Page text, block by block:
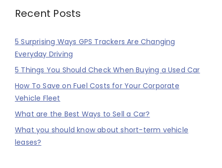
Recent Posts
5 Surprising Ways GPS Trackers Are Changing
Everyday Driving
5 Things You Should Check When Buying a Used Car
How To Save on Fuel Costs for Your Corporate
Vehicle Fleet
What are the Best Ways to Sell a Car?
What you should know about short-term vehicle
leases?